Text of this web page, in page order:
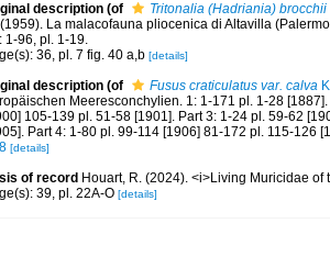
description (of
Tritonalia (Hadriania)
La malacofauna pliocenica di Altavilla
1-96, pl. 1-19.
36, pl. 7 fig. 40 a,b [details]
description (of Fusus craticulatus var. calva
Meeresconchylien. 1: 1-171 pl. 1-28
105-139 pl. 51-58 [1901]. Part 3: 1-24 pl. 59-62
Part 4: 1-80 pl. 99-114 [1906] 81-172 pl. 115-126
[details]
of record Houart, R. (2024). <i>Living Muricidae
39, pl. 22A-O [details]